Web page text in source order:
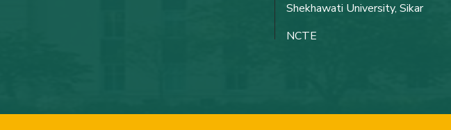
Shekhawati University, Sikar
NCTE